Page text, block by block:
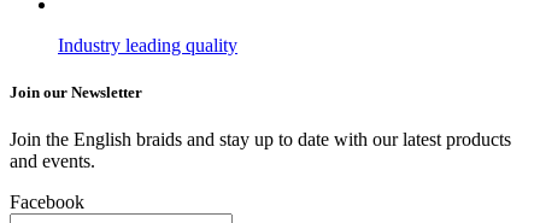
Industry leading quality
Join our Newsletter
Join the English braids and stay up to date with our latest products
and events.
Facebook